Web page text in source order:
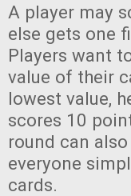
A player may
else gets one
Players want
value of their
lowest value,
scores 10
round can
everyone
cards.